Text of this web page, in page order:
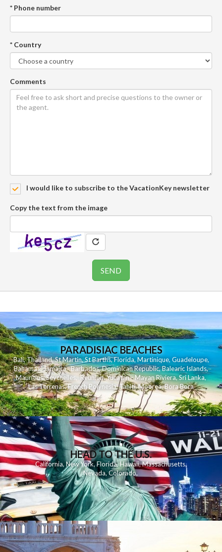
* Phone number
* Country
Comments
I would like to subscribe to the VacationKey newsletter
Copy the text from the image
PARADISIAC BEACHES
Bali,Thailand,St Martin,St Barths,Florida,Martinique, Guadeloupe,
Bahamas,Jamaica,Barbados,Dominican Republic,Balearic Islands,
Mauritius,Seychelles,Reunion,Yucatan - Mayan Riviera,Sri Lanka,
Las Terrenas,French Polynesia,Tahiti,Moorea,Bora Bora
HEAD TO THE U.S.
California,New York,Florida, Hawaii,Massachusetts,
Nevada,Colorado,